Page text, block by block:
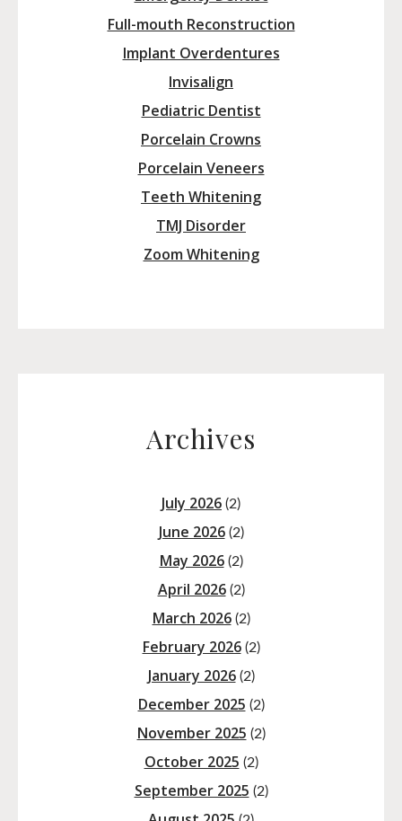
Full-mouth Reconstruction
Implant Overdentures
Invisalign
Pediatric Dentist
Porcelain Crowns
Porcelain Veneers
Teeth Whitening
TMJ Disorder
Zoom Whitening
Archives
July 2026 (2)
June 2026(2)
May 2026(2)
April 2026(2)
March 2026(2)
February 2026(2)
January 2026(2)
December 2025 (2)
November 2025 (2)
October 2025 (2)
September 2025 (2)